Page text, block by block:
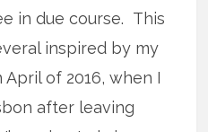
in due course. This
inspired by my
of 2016, when I
after leaving